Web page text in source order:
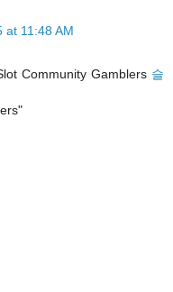
at 11:48 AM
Community Gamblers 슬